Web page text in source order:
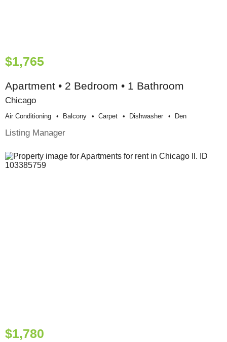
$1,765
Apartment • 2 Bedroom • 1 Bathroom
Chicago
Air Conditioning Balcony Carpet Dishwasher Den
Listing Manager
$1,780